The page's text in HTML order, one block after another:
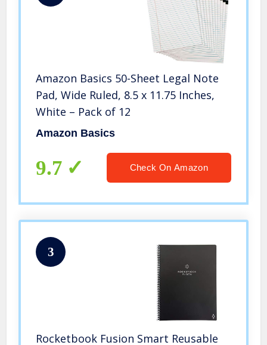
Amazon Basics 50-Sheet Legal Note
Pad, Wide Ruled, 8.5 x 11.75 Inches,
White – Pack of 12
Amazon Basics
9.7 Check On Amazon
3
Rocketbook Fusion Smart Reusable